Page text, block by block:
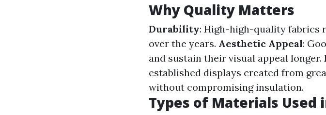
Why Quality Matters
Durability: High-high-quality fabrics
over the years. Aesthetic Appeal:
and sustain their visual appeal longer.
established displays created from
without compromising insulation.
Types of Materials Used